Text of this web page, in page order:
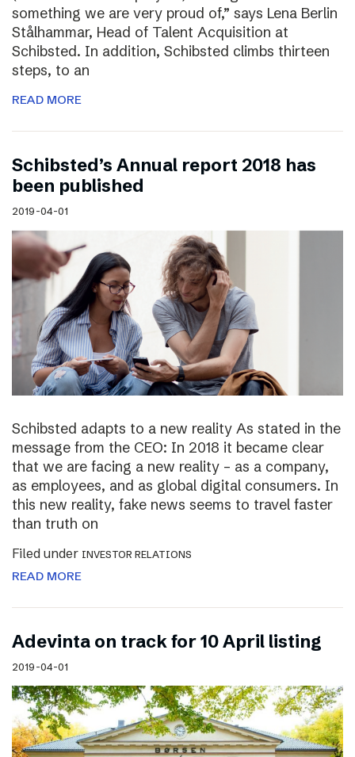
something we are very proud of,” says Lena Berlin
Stålhammar, Head of Talent Acquisition at
Schibsted. In addition, Schibsted climbs thirteen
steps, to an
READ MORE
Schibsted’s Annual report 2018 has
been published
2019-04-01
Schibsted adapts to a new reality As stated in the
message from the CEO: In 2018 it became clear
that we are facing a new reality – as a company,
as employees, and as global digital consumers. In
this new reality, fake news seems to travel faster
than truth on
Filed under INVESTOR RELATIONS
READ MORE
Adevinta on track for 10 April listing
2019-04-01